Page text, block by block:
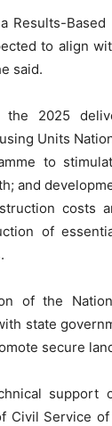
Based
to align
said.
the 2025
Units
to
and
costs
of
of the
state
secure
Civil Service